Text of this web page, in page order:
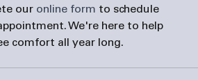
our online form to schedule
We're here to help
comfort all year long.